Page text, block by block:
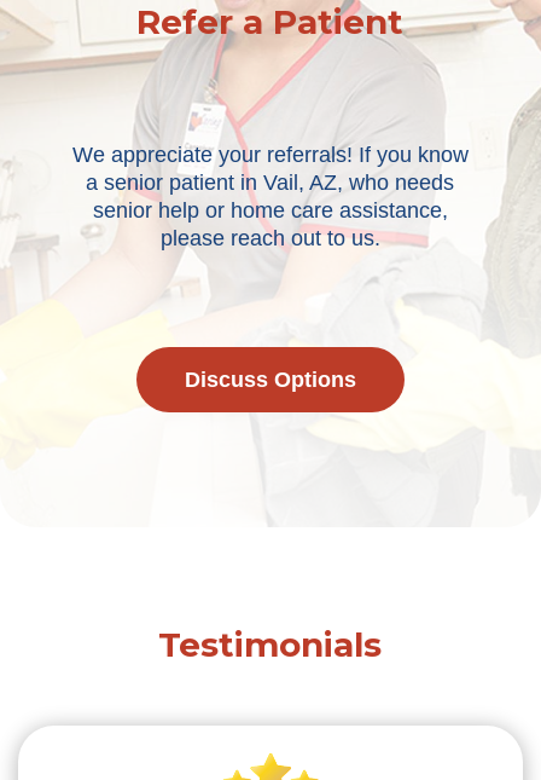
Refer a Patient
We appreciate your referrals! If you know
a senior patient in Vail, AZ, who needs
senior help or home care assistance,
please reach out to us.
Discuss Options
Testimonials